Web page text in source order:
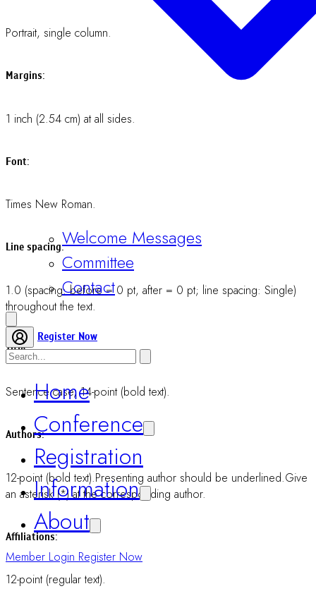
Conference
Information
About
Member Login
Authors:
12-point (bold text).Presenting author should be underlined.Give
an asterisk (*) at the corresponding author.
Affiliations:
12-point (regular text).
Headings:
e.g., “ABSTRACT”, “INTRODUCTION”, “RESULTS”, etc.CAPITAL
LETTER, 12-point (bold text).Do not leave a line between the
headings and the following text.
Abstract body:
Text body:
12-point (regular text).
Paragraph:
Start with indentation and Justified to both sides.
Abbreviations: